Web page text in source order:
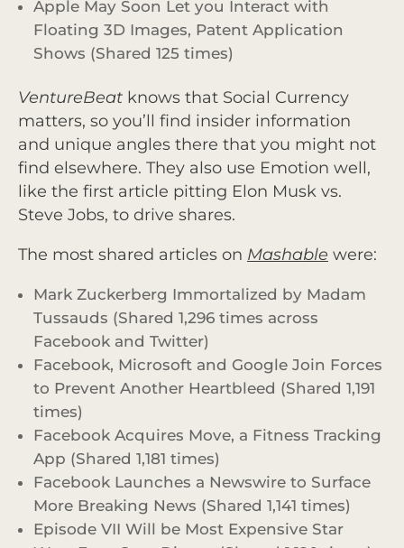
Apple May Soon Let you Interact with
Floating 3D Images, Patent Application
Shows (Shared 125 times)
VentureBeat knows that Social Currency
matters, so you’ll find insider information
and unique angles there that you might not
find elsewhere. They also use Emotion well,
like the first article pitting Elon Musk vs.
Steve Jobs, to drive shares.
The most shared articles on Mashable were:
Mark Zuckerberg Immortalized by Madam
Tussauds (Shared 1,296 times across
Facebook and Twitter)
Facebook, Microsoft and Google Join Forces
to Prevent Another Heartbleed (Shared 1,191
times)
Facebook Acquires Move, a Fitness Tracking
App (Shared 1,181 times)
Facebook Launches a Newswire to Surface
More Breaking News (Shared 1,141 times)
Episode VII Will be Most Expensive Star